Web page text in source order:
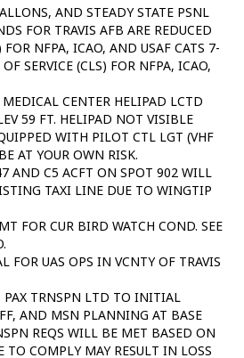
AND STEADY STATE PSNL
FOR TRAVIS AFB ARE REDUCED
FOR NFPA, ICAO, AND USAF CATS 7-
SERVICE (CLS) FOR NFPA, ICAO,
CENTER HELIPAD LCTD
59 FT. HELIPAD NOT VISIBLE
WITH PILOT CTL LGT (VHF
AT YOUR OWN RISK.
AND C5 ACFT ON SPOT 902 WILL
TAXI LINE DUE TO WINGTIP
FOR CUR BIRD WATCH COND. SEE
FOR UAS OPS IN VCNTY OF TRAVIS
PAX TRNSPN LTD TO INITIAL
AND MSN PLANNING AT BASE
REQS WILL BE MET BASED ON
TO COMPLY MAY RESULT IN LOSS